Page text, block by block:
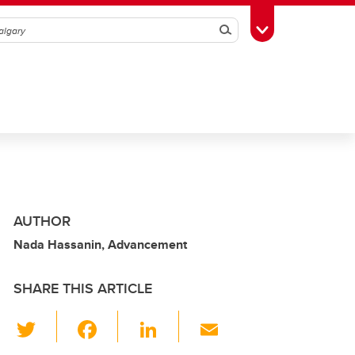
SearchToggle Toolbox
AUTHOR
Nada Hassanin, Advancement
SHARE THIS ARTICLE
Li